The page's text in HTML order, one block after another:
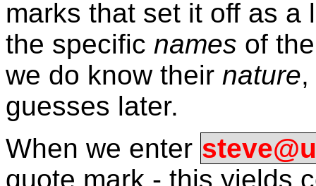
marks that set it off as a
the specific names of
we do know their nature
guesses later.
When we enter
quote mark - this yields